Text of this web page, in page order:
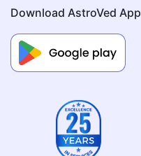
Download AstroVed App